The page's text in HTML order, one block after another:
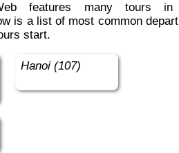
is a list of most common
start.
Hanoi (107)